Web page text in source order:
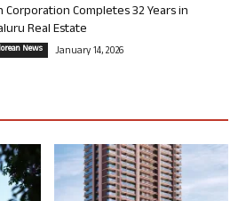
Corporation Completes 32 Years in
Real Estate
News January 14, 2026